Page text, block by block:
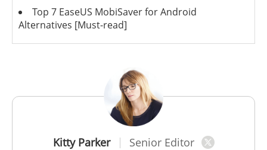
Kitty Parker Senior Editor
Top 7 EaseUS MobiSaver for Android
Alternatives [Must-read]